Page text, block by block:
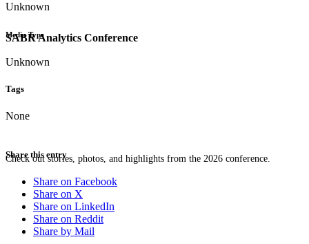
SABR Analytics Conference
Check out stories, photos, and highlights from the 2026 conference.
Unknown
Media Type
Unknown
Tags
None
Share this entry
Share on Facebook
Share on X
Share on LinkedIn
Share on Reddit
Share by Mail